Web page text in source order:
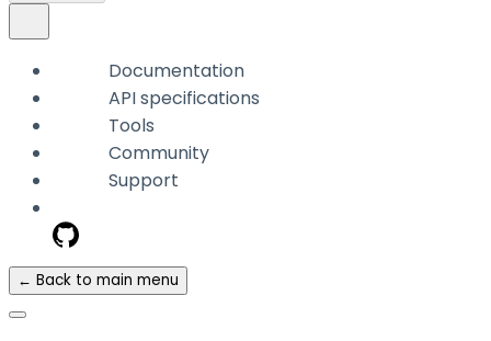
Documentation
API specifications
Tools
Community
Support
← Back to main menu